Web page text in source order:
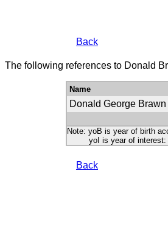
Back
The following references to Donald
Name
Donald George Brawn
Note: yoB is year of birth
yoI is year of interest:
Back